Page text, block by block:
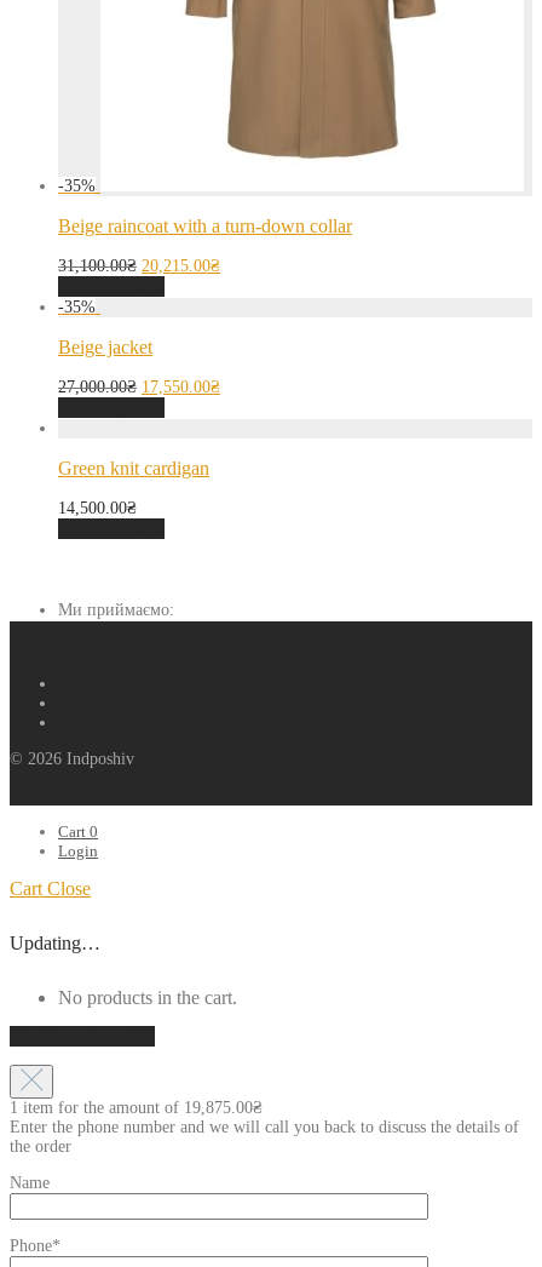
-35%
Beige raincoat with a turn-down collar
31,100.00₴ 20,215.00₴
-35%
Beige jacket
27,000.00₴ 17,550.00₴
Green knit cardigan
14,500.00₴
Ми приймаємо:
© 2026 Indposhiv
Cart 0
Login
Cart Close
Updating…
No products in the cart.
1 item for the amount of 19,875.00₴
Enter the phone number and we will call you back to discuss the details of
the order
Name
Phone*